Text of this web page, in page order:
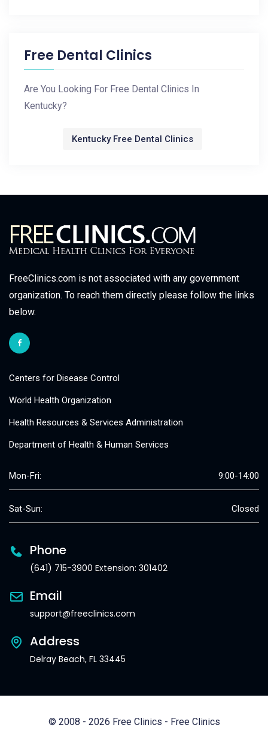
Free Dental Clinics
Are You Looking For Free Dental Clinics In
Kentucky?
Kentucky Free Dental Clinics
FreeClinics.com is not associated with any government
organization. To reach them directly please follow the links
below.
Centers for Disease Control
World Health Organization
Health Resources & Services Administration
Department of Health & Human Services
Mon-Fri: 9:00-14:00
Sat-Sun: Closed
Phone
(641) 715-3900 Extension: 301402
Email
support@freeclinics.com
Address
Delray Beach, FL 33445
© 2008 - 2026 Free Clinics - Free Clinics